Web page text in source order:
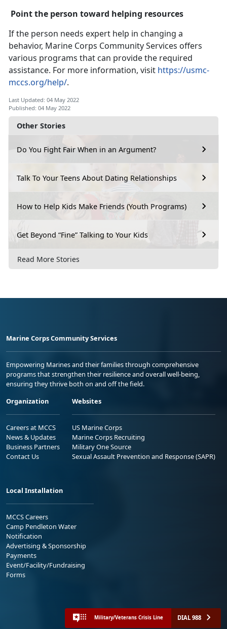
Other Stories
Do You Fight Fair When in an Argument?
Talk To Your Teens About Dating Relationships
How to Help Kids Make Friends (Youth Programs)
Get Beyond “Fine” Talking to Your Kids
Read More Stories
Point the person toward helping resources
If the person needs expert help in changing a
behavior, Marine Corps Community Services offers
various programs that can provide the required
assistance. For more information, visit https://usmc-
mccs.org/help/.
Last Updated: 04 May 2022
Published: 04 May 2022
Marine Corps Community Services
Empowering Marines and their families through comprehensive
programs that strengthen their resilience and overall well-being,
ensuring they thrive both on and off the field.
Organization
Careers at MCCS
News & Updates
Business Partners
Contact Us
Websites
US Marine Corps
Marine Corps Recruiting
Military One Source
Sexual Assault Prevention and Response (SAPR)
Local Installation
MCCS Careers
Camp Pendleton Water
Notification
Advertising & Sponsorship
Payments
Event/Facility/Fundraising
Forms
Military/Veterans Crisis Line DIAL 988